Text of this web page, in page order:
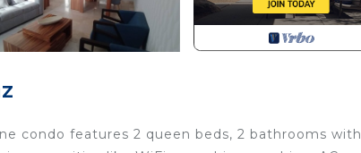
condo features 2 queen beds, 2 bathrooms with